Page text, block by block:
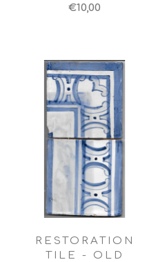
€10,00
RESTORATION
TILE - OLD